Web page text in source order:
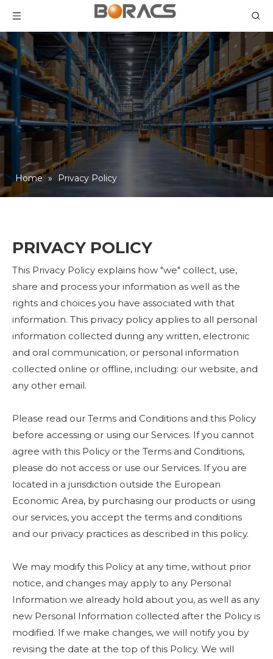
Home » Privacy Policy
PRIVACY POLICY
This Privacy Policy explains how "we" collect, use,
share and process your information as well as the
rights and choices you have associated with that
information. This privacy policy applies to all personal
information collected during any written, electronic
and oral communication, or personal information
collected online or offline, including: our website, and
any other email.
Please read our Terms and Conditions and this Policy
before accessing or using our Services. If you cannot
agree with this Policy or the Terms and Conditions,
please do not access or use our Services. If you are
located in a jurisdiction outside the European
Economic Area, by purchasing our products or using
our services, you accept the terms and conditions
and our privacy practices as described in this policy.
We may modify this Policy at any time, without prior
notice, and changes may apply to any Personal
Information we already hold about you, as well as any
new Personal Information collected after the Policy is
modified. If we make changes, we will notify you by
revising the date at the top of this Policy. We will